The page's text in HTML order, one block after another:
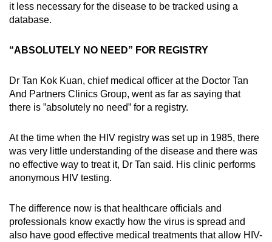
it less necessary for the disease to be tracked using a
database.
“ABSOLUTELY NO NEED” FOR REGISTRY
Dr Tan Kok Kuan, chief medical officer at the Doctor Tan
And Partners Clinics Group, went as far as saying that
there is ”absolutely no need” for a registry.
At the time when the HIV registry was set up in 1985, there
was very little understanding of the disease and there was
no effective way to treat it, Dr Tan said. His clinic performs
anonymous HIV testing.
The difference now is that healthcare officials and
professionals know exactly how the virus is spread and
also have good effective medical treatments that allow HIV-